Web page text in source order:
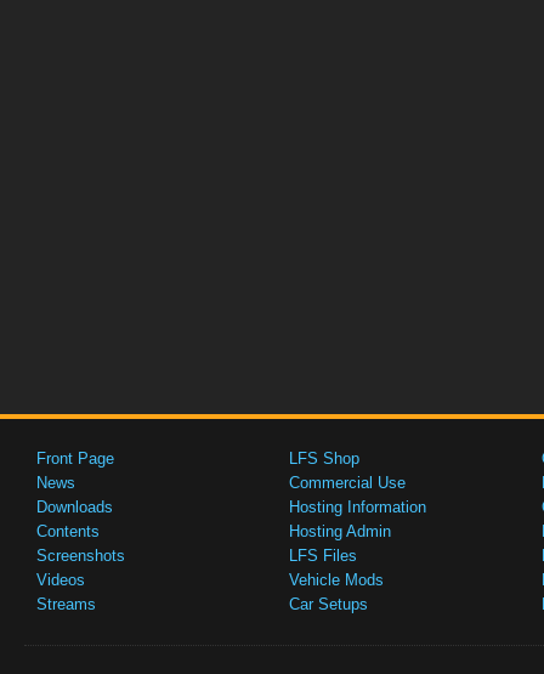
Front Page
News
Downloads
Contents
Screenshots
Videos
Streams
LFS Shop
Commercial Use
Hosting Information
Hosting Admin
LFS Files
Vehicle Mods
Car Setups